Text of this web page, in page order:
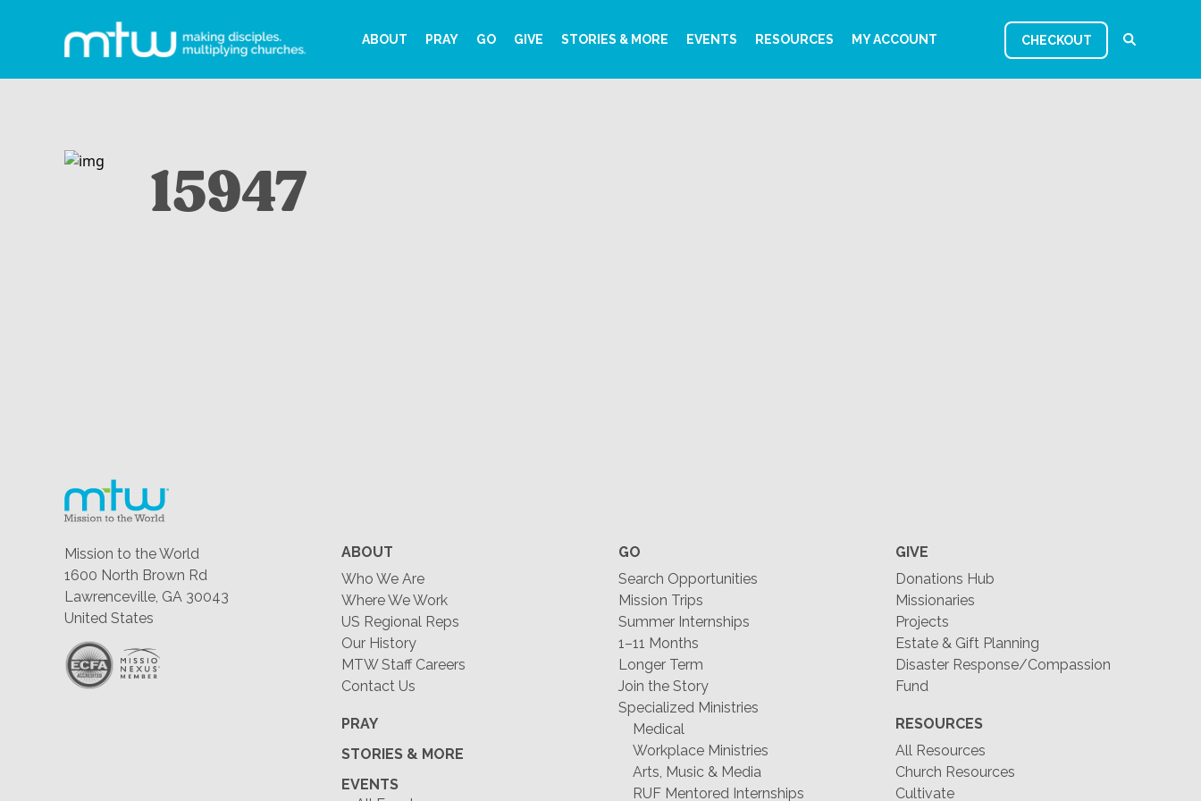
ABOUT PRAY GO GIVE STORIES & MORE EVENTS RESOURCES MY ACCOUNT CHECKOUT
15947
Mission to the World
1600 North Brown Rd
Lawrenceville, GA 30043
United States
ABOUT
Who We Are
Where We Work
US Regional Reps
Our History
MTW Staff Careers
Contact Us
PRAY
STORIES & MORE
EVENTS
GO
Search Opportunities
Mission Trips
Summer Internships
1–11 Months
Longer Term
Join the Story
Specialized Ministries
Medical
Workplace Ministries
Arts, Music & Media
RUF Mentored Internships
GIVE
Donations Hub
Missionaries
Projects
Estate & Gift Planning
Disaster Response/Compassion
Fund
RESOURCES
All Resources
Church Resources
Cultivate